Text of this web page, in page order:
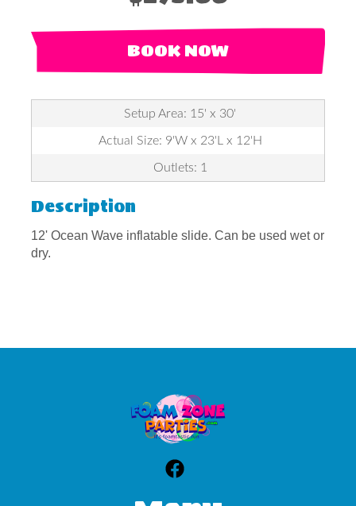
BOOK NOW
Setup Area: 15' x 30'
Actual Size: 9'W x 23'L x 12'H
Outlets: 1
Description
12' Ocean Wave inflatable slide. Can be used wet or
dry.